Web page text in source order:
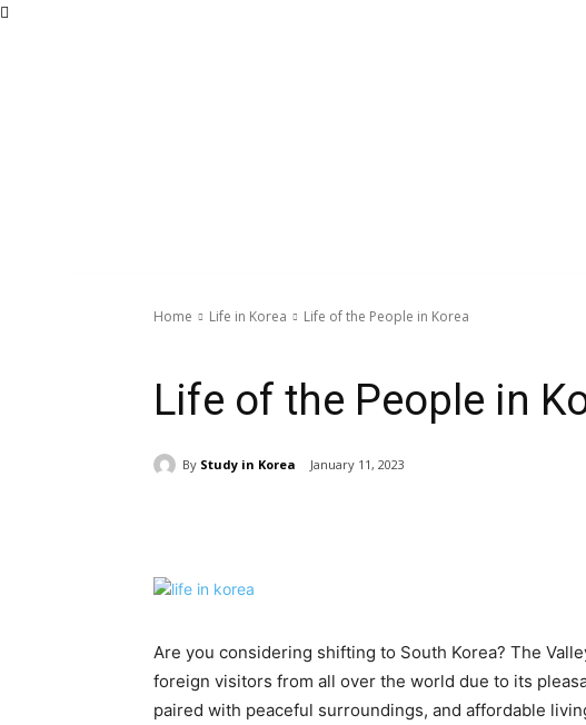
Home Life in Korea Life of the People in Korea
Life of the People in
By Study in Korea January 11, 2023
Are you considering shifting to South Korea? The
foreign visitors from all over the world due to its
paired with peaceful surroundings, and affordable